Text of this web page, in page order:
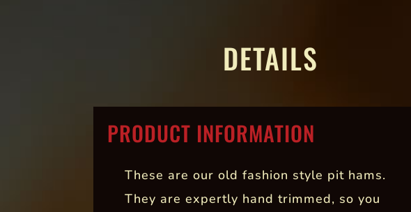
DETAILS
PRODUCT INFORMATION
These are our old fashion style pit hams.
They are expertly hand trimmed, so you